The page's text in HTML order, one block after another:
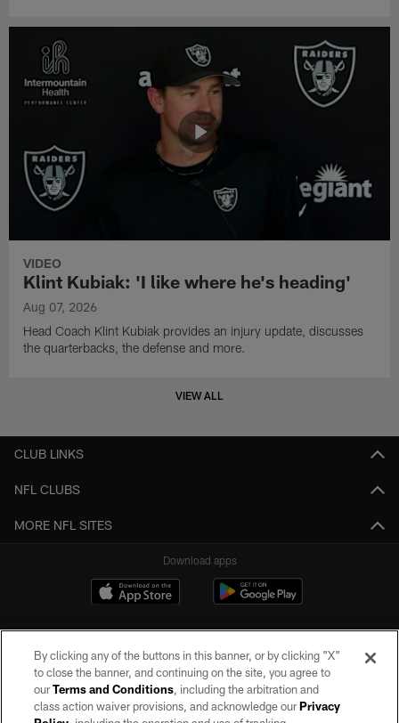
VIDEO
Klint Kubiak: 'I like where he's heading'
Aug 07, 2026
Head Coach Klint Kubiak provides an injury update, discusses
the quarterbacks, the defense and more.
VIEW ALL
CLUB LINKS
NFL CLUBS
MORE NFL SITES
Download apps
By clicking any of the buttons in this banner, or by clicking "X"
to close the banner, and continuing on the site, you agree to
ourTerms and Conditions, including the arbitration and
class action waiver provisions, and acknowledge ourPrivacy